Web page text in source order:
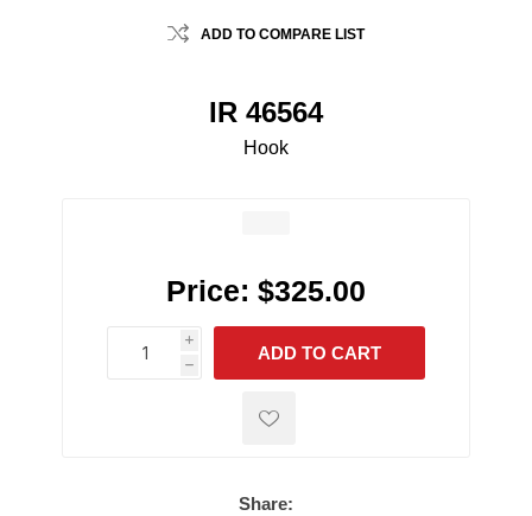
ADD TO COMPARE LIST
IR 46564
Hook
Price: $325.00
i
h
h
ADD TO CART
Share: